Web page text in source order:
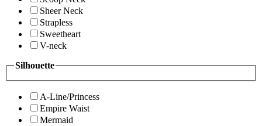
Sheer Neck
Strapless
Sweetheart
V-neck
Silhouette
A-Line/Princess
Empire Waist
Mermaid